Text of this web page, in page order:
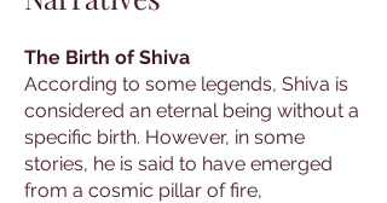
The Birth of Shiva
According to some legends, Shiva is
considered an eternal being without a
specific birth. However, in some
stories, he is said to have emerged
from a cosmic pillar of fire,